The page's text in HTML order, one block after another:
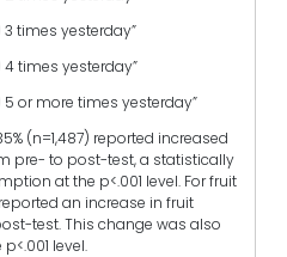
times yesterday”
4 times yesterday”
5 or more times yesterday”
(n=1,487) reported increased
pre- to post-test, a statistically
at the p<.001 level. For fruit
an increase in fruit
test. This change was also
level.